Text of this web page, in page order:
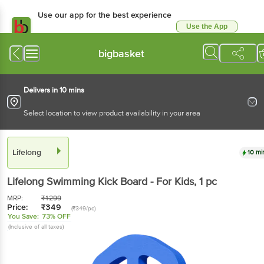
Use our app for the best experience
Use the App
bigbasket
Delivers in 10 mins
Select location to view product availability in your area
Lifelong 10
Lifelong Swimming Kick Board - For Kids, 1 pc
MRP: ₹1299
Price: ₹349 (₹349/pc)
You Save: 73% OFF
(Inclusive of all taxes)